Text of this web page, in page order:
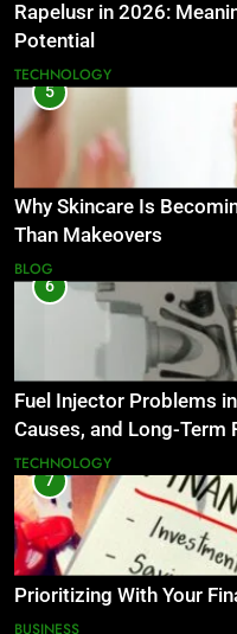
Rapelusr in 2026:
Potential
TECHNOLOGY
5
Why Skincare Is
Than Makeovers
BLOG
6
Fuel Injector Problems
Causes, and Long-Term
TECHNOLOGY
7
Prioritizing With Your
BUSINESS